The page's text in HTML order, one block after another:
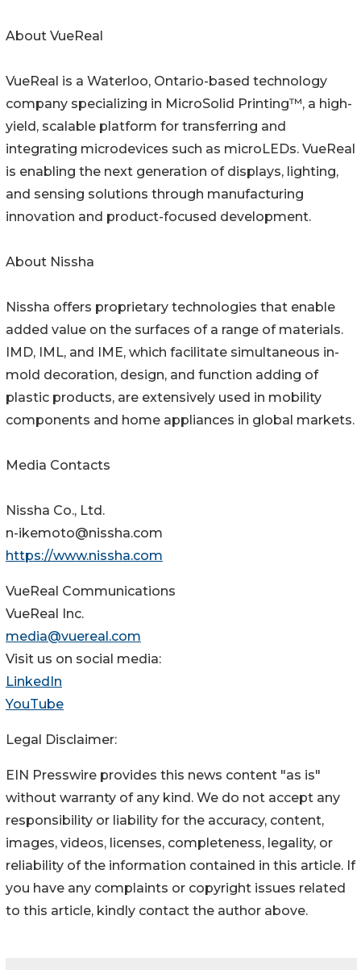
About VueReal
VueReal is a Waterloo, Ontario-based technology
company specializing in MicroSolid Printing™, a high-
yield, scalable platform for transferring and
integrating microdevices such as microLEDs. VueReal
is enabling the next generation of displays, lighting,
and sensing solutions through manufacturing
innovation and product-focused development.
About Nissha
Nissha offers proprietary technologies that enable
added value on the surfaces of a range of materials.
IMD, IML, and IME, which facilitate simultaneous in-
mold decoration, design, and function adding of
plastic products, are extensively used in mobility
components and home appliances in global markets.
Media Contacts
Nissha Co., Ltd.
n-ikemoto@nissha.com
https://www.nissha.com
VueReal Communications
VueReal Inc.
media@vuereal.com
Visit us on social media:
LinkedIn
YouTube
Legal Disclaimer:
EIN Presswire provides this news content "as is"
without warranty of any kind. We do not accept any
responsibility or liability for the accuracy, content,
images, videos, licenses, completeness, legality, or
reliability of the information contained in this article. If
you have any complaints or copyright issues related
to this article, kindly contact the author above.